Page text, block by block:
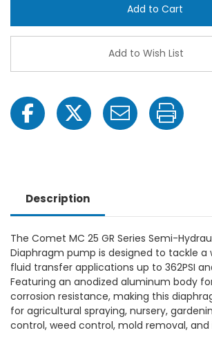
Add to Wish List
Description
The Comet MC 25 GR Series Semi-
Diaphragm pump is designed to tackle a
fluid transfer applications up to 362PSI
Featuring an anodized aluminum body
corrosion resistance, making this
for agricultural spraying, nursery,
control, weed control, mold removal, and